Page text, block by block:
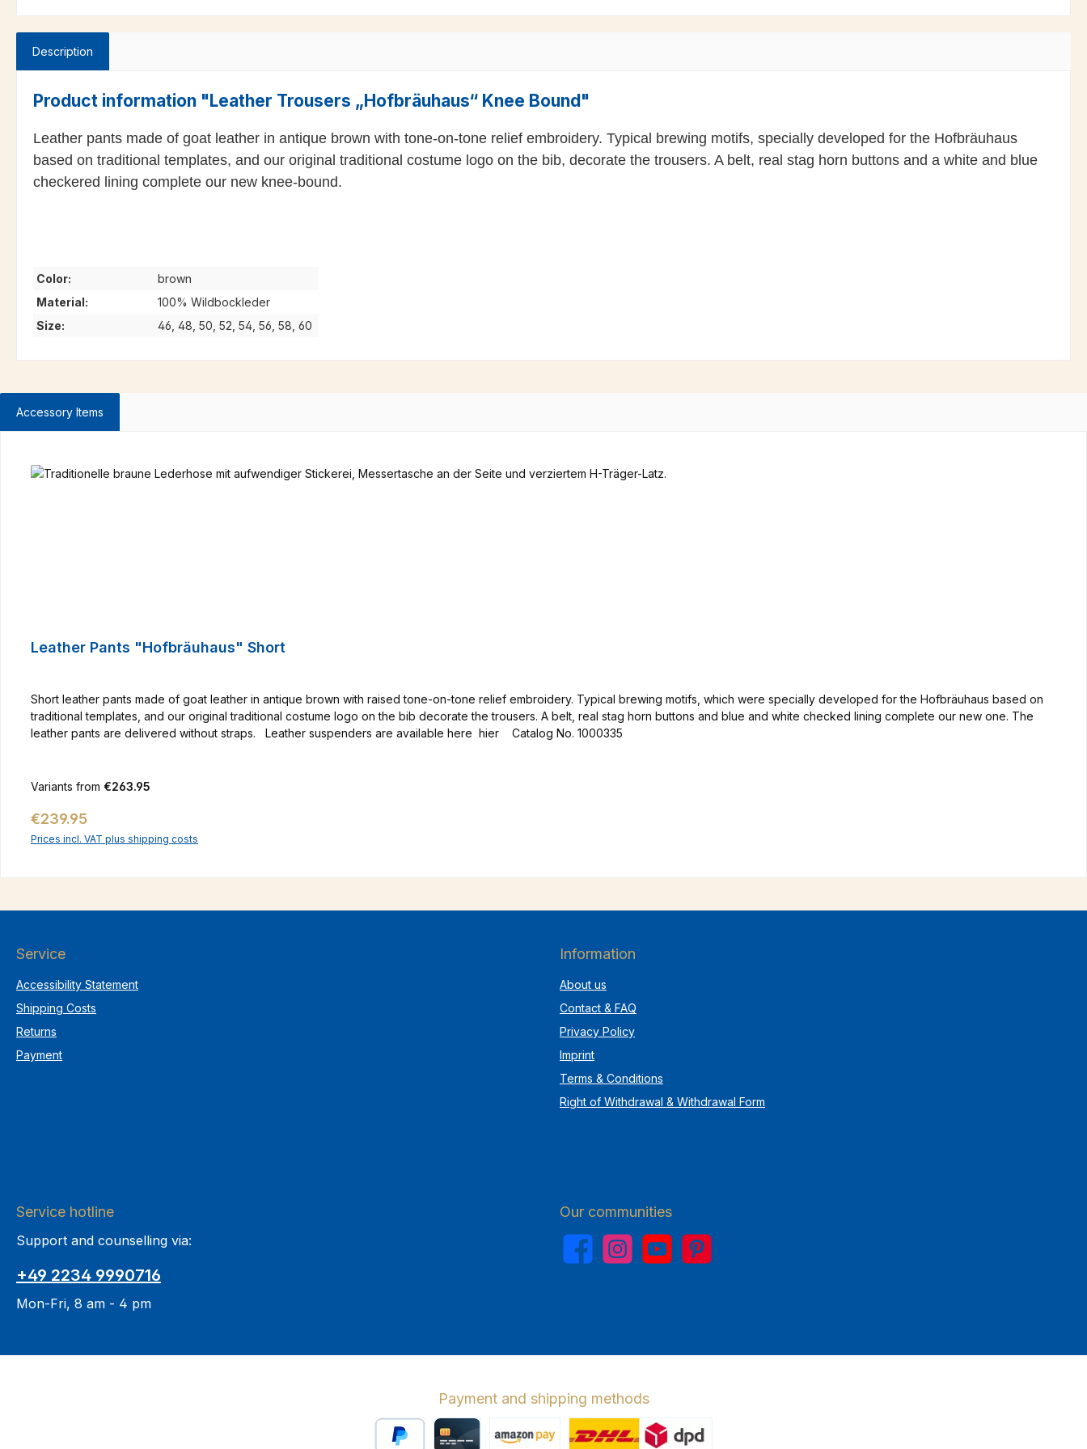
Description
Product information "Leather Trousers „Hofbräuhaus“ Knee Bound"
Leather pants made of goat leather in antique brown with tone-on-tone relief embroidery. Typical brewing motifs, specially developed for the Hofbräuhaus
based on traditional templates, and our original traditional costume logo on the bib, decorate the trousers. A belt, real stag horn buttons and a white and blue
checkered lining complete our new knee-bound.
Color:
brown
Material:
100% Wildbockleder
Size:
46, 48, 50, 52, 54, 56, 58, 60
Accessory Items
Leather Pants "Hofbräuhaus" Short
Short leather pants made of goat leather in antique brown with raised tone-on-tone relief embroidery. Typical brewing motifs, which were specially developed for the Hofbräuhaus based on
traditional templates, and our original traditional costume logo on the bib decorate the trousers. A belt, real stag horn buttons and blue and white checked lining complete our new one. The
leather pants are delivered without straps. Leather suspenders are available here hier Catalog No. 1000335
Variants from €263.95
Regular price:
€239.95
Prices incl. VAT plus shipping costs
Service
Accessibility Statement
Shipping Costs
Returns
Payment
Information
About us
Contact & FAQ
Privacy Policy
Imprint
Terms & Conditions
Right of Withdrawal & Withdrawal Form
Service hotline
Support and counselling via:
+49 2234 9990716
Mon-Fri, 8 am - 4 pm
Our communities
FacebookInstagramYouTubePinterest
Payment and shipping methods